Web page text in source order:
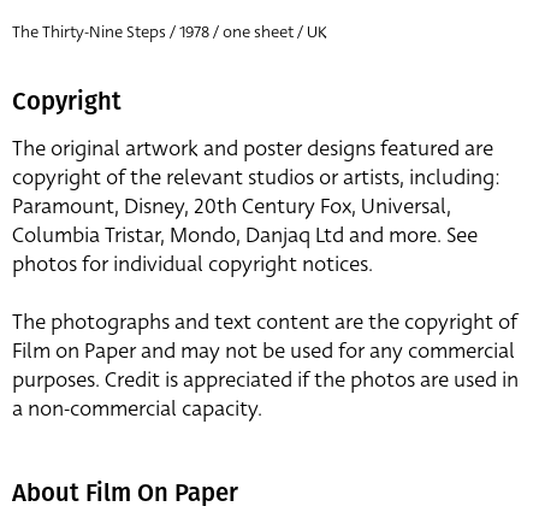
The Thirty-Nine Steps / 1978 / one sheet / UK
Copyright
The original artwork and poster designs featured are
copyright of the relevant studios or artists, including:
Paramount, Disney, 20th Century Fox, Universal,
Columbia Tristar, Mondo, Danjaq Ltd and more. See
photos for individual copyright notices.
The photographs and text content are the copyright of
Film on Paper and may not be used for any commercial
purposes. Credit is appreciated if the photos are used in
a non-commercial capacity.
About Film On Paper